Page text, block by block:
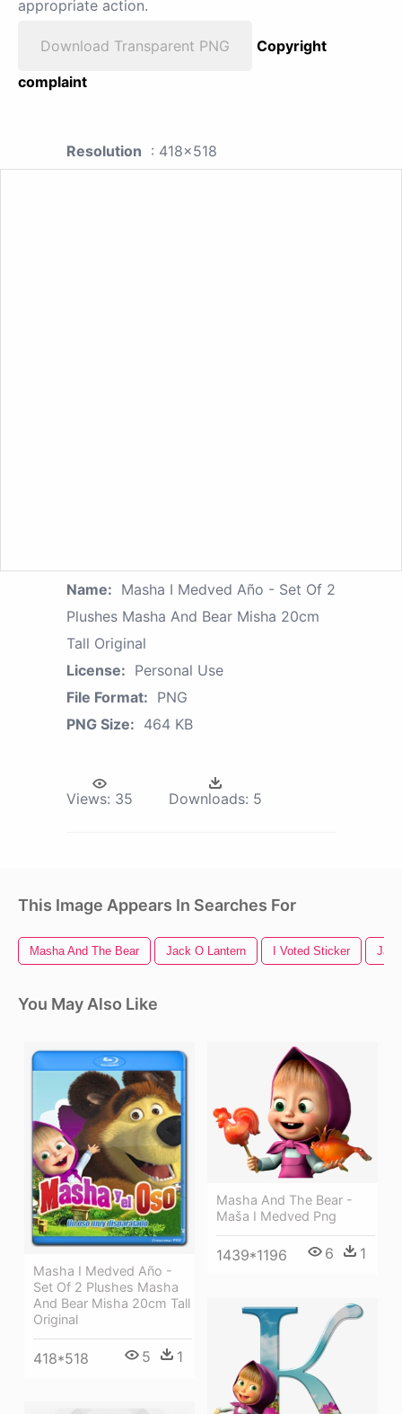
appropriate action.
Download Transparent PNG
Copyright
complaint
Resolution : 418x518
Name: Masha I Medved Año - Set Of 2
Plushes Masha And Bear Misha 20cm
Tall Original
License: Personal Use
File Format: PNG
PNG Size: 464 KB
Views: 35 Downloads: 5
This Image Appears In Searches For
Masha And The Bear Jack O Lantern I Voted Sticker
You May Also Like
Masha I Medved Año -
Set Of 2 Plushes Masha
And Bear Misha 20cm Tall
Original
418*518 5 1
Masha And The Bear -
Maša I Medved Png
1439*1196 6 1